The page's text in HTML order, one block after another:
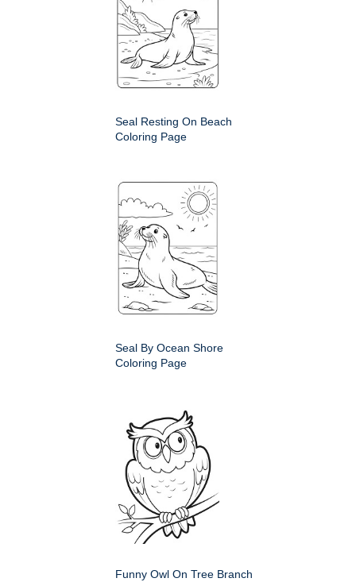
Seal Resting On Beach
Coloring Page
Seal By Ocean Shore
Coloring Page
Funny Owl On Tree Branch